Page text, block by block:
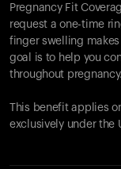
Pregnancy Fit
request a one-time
finger swelling
goal is to help you
throughout pregnancy.
This benefit applies
exclusively under the